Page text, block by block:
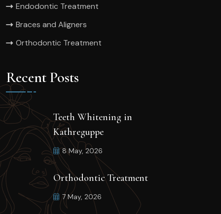
Endodontic Treatment
Braces and Aligners
Orthodontic Treatment
Recent Posts
Teeth Whitening in
Kathreguppe
8 May, 2026
Orthodontic Treatment
7 May, 2026